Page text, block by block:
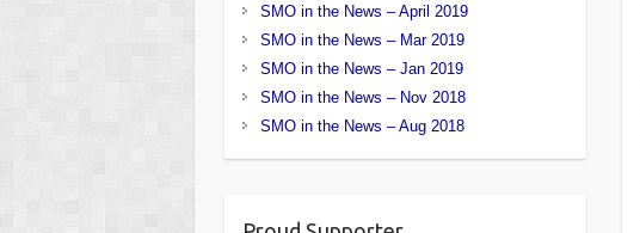
SMO in the News – April 2019
SMO in the News – Mar 2019
SMO in the News – Jan 2019
SMO in the News – Nov 2018
SMO in the News – Aug 2018